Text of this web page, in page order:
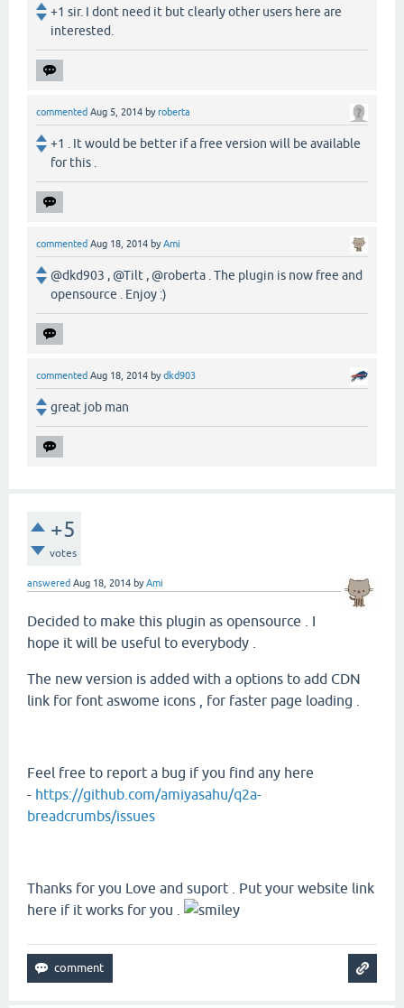
+1 sir. I dont need it but clearly other users here are
interested.
commented Aug 5, 2014 byroberta
+1 . It would be better if a free version will be available
for this .
commented Aug 18, 2014 byAmi
@dkd903 , @Tilt , @roberta . The plugin is now free and
opensource . Enjoy :)
commented Aug 18, 2014 bydkd903
great job man
+5
votes
answered Aug 18, 2014 byAmi
Decided to make this plugin as opensource . I
hope it will be useful to everybody .
The new version is added with a options to add CDN
link for font aswome icons , for faster page loading .
Feel free to report a bug if you find any here
- https://github.com/amiyasahu/q2a-
breadcrumbs/issues
Thanks for you Love and suport . Put your website link
here if it works for you .